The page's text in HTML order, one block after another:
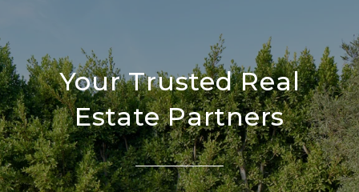
Your Trusted Real
Estate Partners